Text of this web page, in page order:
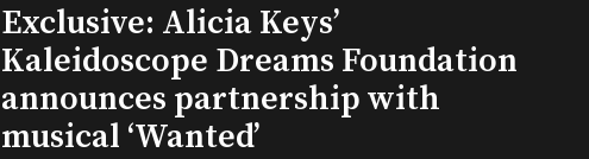
Exclusive: Alicia Keys’
Kaleidoscope Dreams Foundation
announces partnership with
musical ‘Wanted’